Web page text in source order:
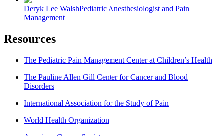
Deryk Lee WalshPediatric Anesthesiologist and Pain
Management
Resources
The Pediatric Pain Management Center at Children’s Health
The Pauline Allen Gill Center for Cancer and Blood
Disorders
International Association for the Study of Pain
World Health Organization